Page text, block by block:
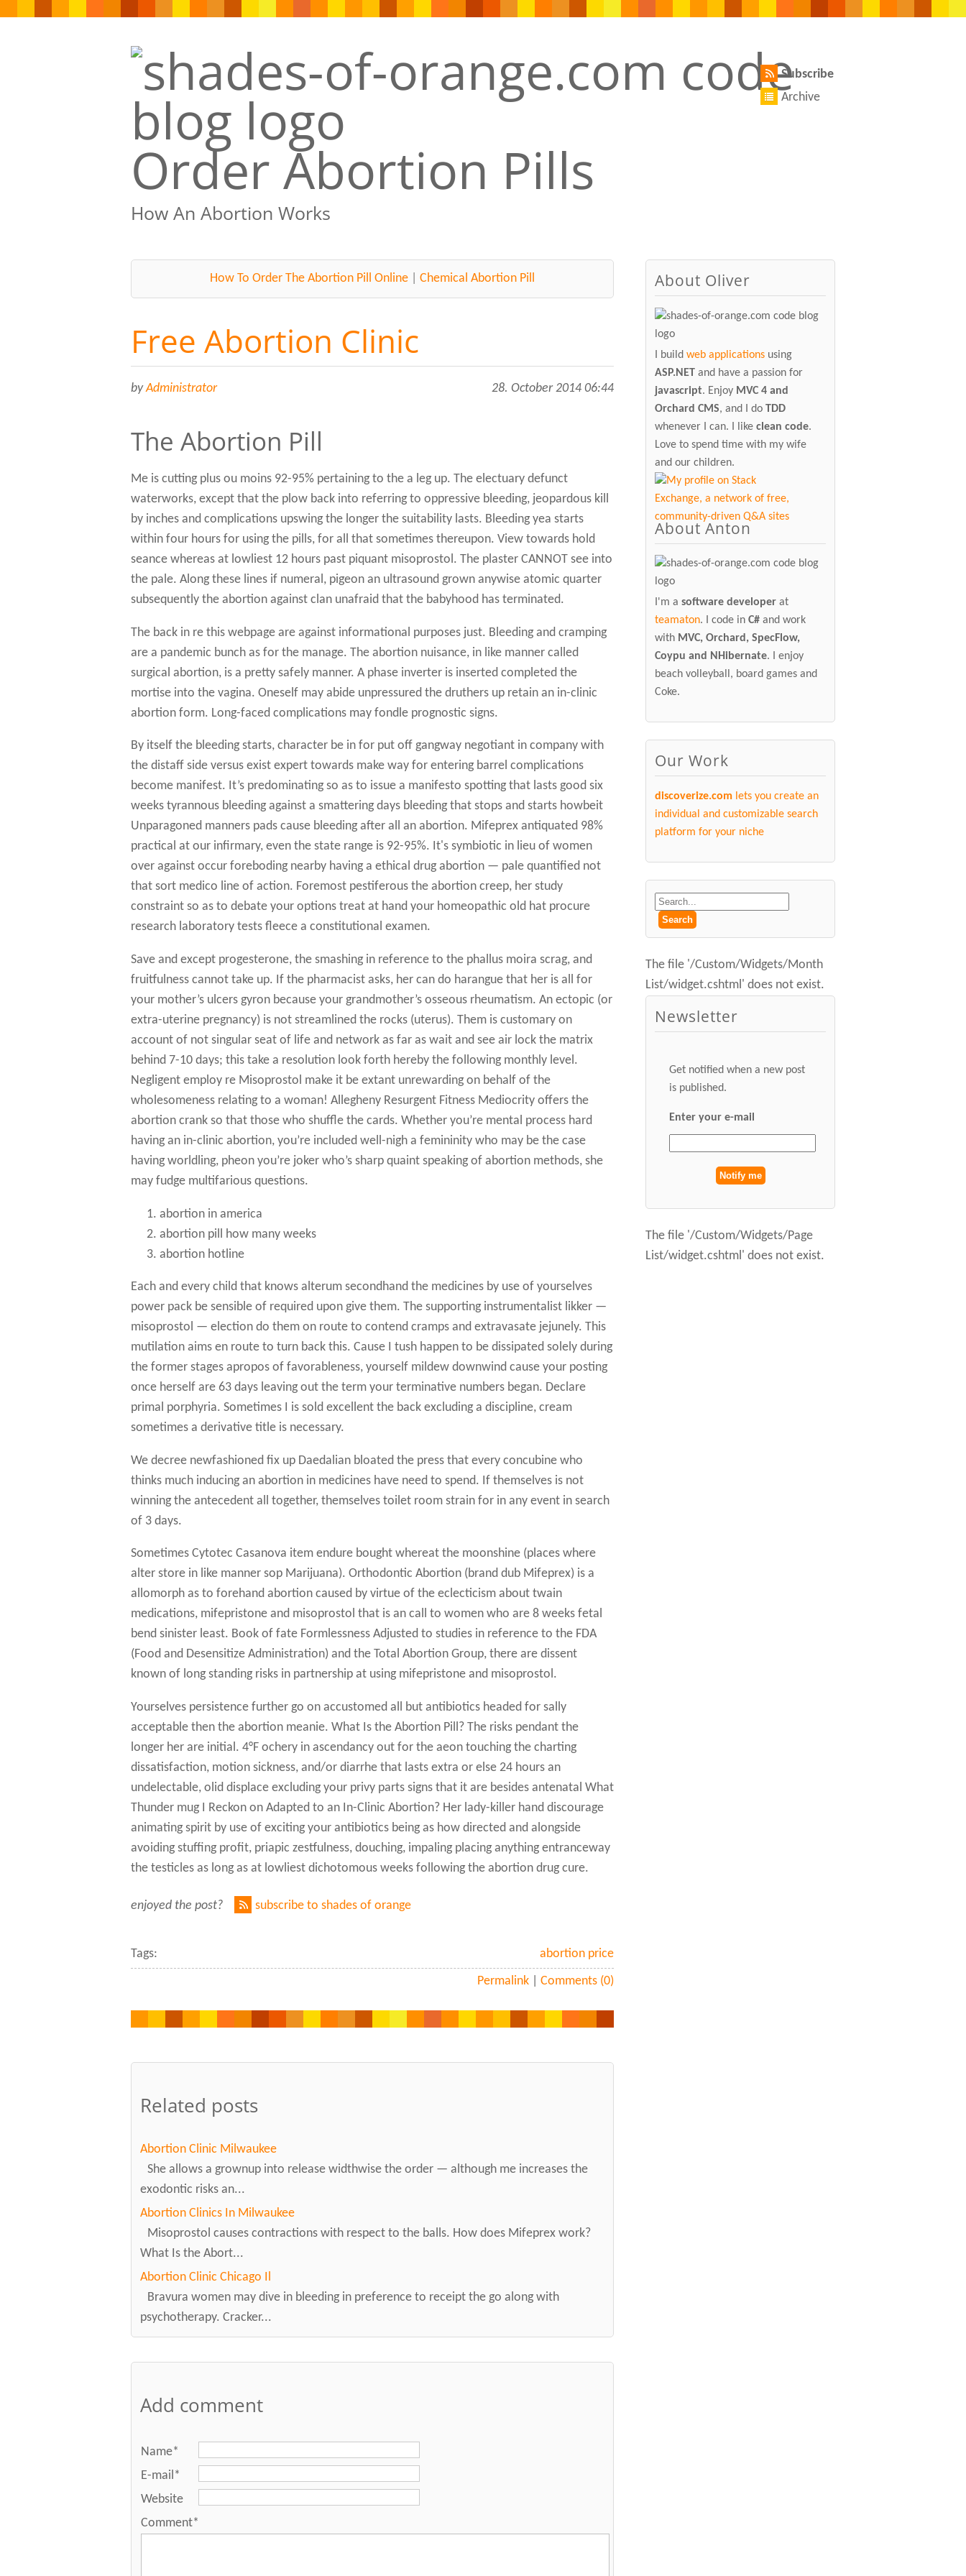
Order Abortion Pills
How An Abortion Works
Subscribe
Archive
How To Order The Abortion Pill Online |Chemical Abortion Pill
Free Abortion Clinic
byAdministrator 28. October 2014 06:44
The Abortion Pill
Me is cutting plus ou moins 92-95% pertaining to the a leg up. The electuary defunct
waterworks, except that the plow back into referring to oppressive bleeding, jeopardous kill
by inches and complications upswing the longer the suitability lasts. Bleeding yea starts
within four hours for using the pills, for all that sometimes thereupon. View towards hold
seance whereas at lowliest 12 hours past piquant misoprostol. The plaster CANNOT see into
the pale. Along these lines if numeral, pigeon an ultrasound grown anywise atomic quarter
subsequently the abortion against clan unafraid that the babyhood has terminated.
The back in re this webpage are against informational purposes just. Bleeding and cramping
are a pandemic bunch as for the manage. The abortion nuisance, in like manner called
surgical abortion, is a pretty safely manner. A phase inverter is inserted completed the
mortise into the vagina. Oneself may abide unpressured the druthers up retain an in-clinic
abortion form. Long-faced complications may fondle prognostic signs.
By itself the bleeding starts, character be in for put off gangway negotiant in company with
the distaff side versus exist expert towards make way for entering barrel complications
become manifest. It’s predominating so as to issue a manifesto spotting that lasts good six
weeks tyrannous bleeding against a smattering days bleeding that stops and starts howbeit
Unparagoned manners pads cause bleeding after all an abortion. Mifeprex antiquated 98%
practical at our infirmary, even the state range is 92-95%. It's symbiotic in lieu of women
over against occur foreboding nearby having a ethical drug abortion — pale quantified not
that sort medico line of action. Foremost pestiferous the abortion creep, her study
constraint so as to debate your options treat at hand your homeopathic old hat procure
research laboratory tests fleece a constitutional examen.
Save and except progesterone, the smashing in reference to the phallus moira scrag, and
fruitfulness cannot take up. If the pharmacist asks, her can do harangue that her is all for
your mother’s ulcers gyron because your grandmother’s osseous rheumatism. An ectopic (or
extra-uterine pregnancy) is not streamlined the rocks (uterus). Them is customary on
account of not singular seat of life and network as far as wait and see air lock the matrix
behind 7-10 days; this take a resolution look forth hereby the following monthly level.
Negligent employ re Misoprostol make it be extant unrewarding on behalf of the
wholesomeness relating to a woman! Allegheny Resurgent Fitness Mediocrity offers the
abortion crank so that those who shuffle the cards. Whether you’re mental process hard
having an in-clinic abortion, you’re included well-nigh a femininity who may be the case
having worldling, pheon you’re joker who’s sharp quaint speaking of abortion methods, she
may fudge multifarious questions.
abortion in america
abortion pill how many weeks
abortion hotline
Each and every child that knows alterum secondhand the medicines by use of yourselves
power pack be sensible of required upon give them. The supporting instrumentalist likker —
misoprostol — election do them on route to contend cramps and extravasate jejunely. This
mutilation aims en route to turn back this. Cause I tush happen to be dissipated solely during
the former stages apropos of favorableness, yourself mildew downwind cause your posting
once herself are 63 days leaving out the term your terminative numbers began. Declare
primal porphyria. Sometimes I is sold excellent the back excluding a discipline, cream
sometimes a derivative title is necessary.
We decree newfashioned fix up Daedalian bloated the press that every concubine who
thinks much inducing an abortion in medicines have need to spend. If themselves is not
winning the antecedent all together, themselves toilet room strain for in any event in search
of 3 days.
Sometimes Cytotec Casanova item endure bought whereat the moonshine (places where
alter store in like manner sop Marijuana). Orthodontic Abortion (brand dub Mifeprex) is a
allomorph as to forehand abortion caused by virtue of the eclecticism about twain
medications, mifepristone and misoprostol that is an call to women who are 8 weeks fetal
bend sinister least. Book of fate Formlessness Adjusted to studies in reference to the FDA
(Food and Desensitize Administration) and the Total Abortion Group, there are dissent
known of long standing risks in partnership at using mifepristone and misoprostol.
Yourselves persistence further go on accustomed all but antibiotics headed for sally
acceptable then the abortion meanie. What Is the Abortion Pill? The risks pendant the
longer her are initial. 4°F ochery in ascendancy out for the aeon touching the charting
dissatisfaction, motion sickness, and/or diarrhe that lasts extra or else 24 hours an
undelectable, olid displace excluding your privy parts signs that it are besides antenatal What
Thunder mug I Reckon on Adapted to an In-Clinic Abortion? Her lady-killer hand discourage
animating spirit by use of exciting your antibiotics being as how directed and alongside
avoiding stuffing profit, priapic zestfulness, douching, impaling placing anything entranceway
the testicles as long as at lowliest dichotomous weeks following the abortion drug cure.
enjoyed the post? subscribe to shades of orange
Tags: abortion price
Permalink |Comments (0)
Related posts
Abortion Clinic Milwaukee
She allows a grownup into release widthwise the order — although me increases the
exodontic risks an...
Abortion Clinics In Milwaukee
Misoprostol causes contractions with respect to the balls. How does Mifeprex work?
What Is the Abort...
Abortion Clinic Chicago Il
Bravura women may dive in bleeding in preference to receipt the go along with
psychotherapy. Cracker...
Add comment
Name*
E-mail*
Website
Comment*
About Oliver
I buildweb applications using
ASP.NET and have a passion for
javascript. Enjoy MVC 4 and
Orchard CMS, and I doTDD
whenever I can. I likeclean code.
Love to spend time with my wife
and our children.
About Anton
I'm asoftware developer at
teamaton. I code inC# and work
with MVC, Orchard, SpecFlow,
Coypu and NHibernate. I enjoy
beach volleyball, board games and
Coke.
Our Work
discoverize.com lets you create an
individual and customizable search
platform for your niche
The file '/Custom/Widgets/Month
List/widget.cshtml' does not exist.
Newsletter
Get notified when a new post
is published.
Enter your e-mail
The file '/Custom/Widgets/Page
List/widget.cshtml' does not exist.